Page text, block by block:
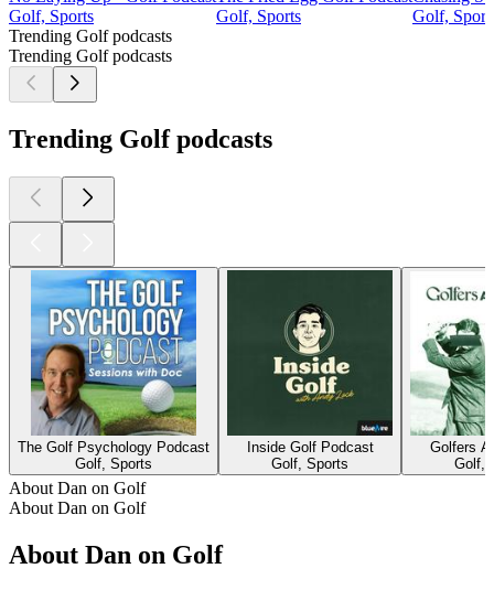
Golf, Sports
Golf, Sports
Golf,
Trending Golf podcasts
Trending Golf podcasts
Trending Golf podcasts
The Golf Psychology Podcast
Golf, Sports
Inside Golf Podcast
Golf, Sports
Golfers
Golf,
About Dan on Golf
About Dan on Golf
About Dan on Golf